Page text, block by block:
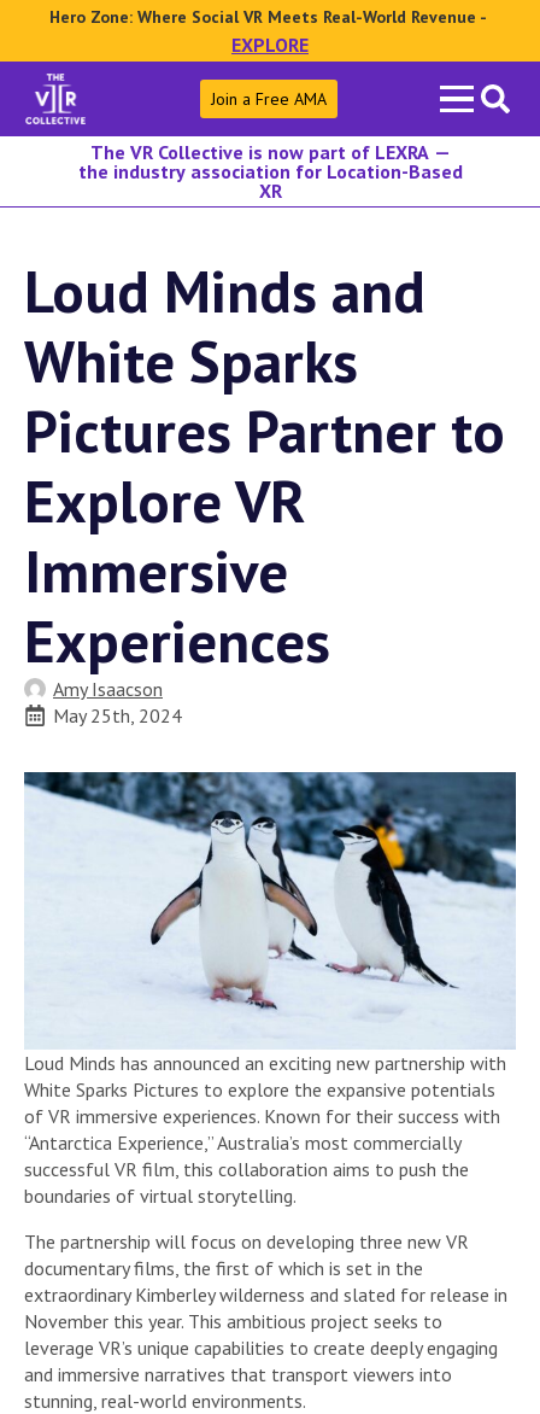
Hero Zone: Where Social VR Meets Real-World Revenue -
EXPLORE
Search
for:
Join a Free AMA
The VR Collective is now part of LEXRA —
the industry association for Location-Based
XR
Loud Minds and
White Sparks
Pictures Partner to
Explore VR
Immersive
Experiences
Amy Isaacson
May 25th, 2024
Loud Minds has announced an exciting new partnership with
White Sparks Pictures to explore the expansive potentials
of VR immersive experiences. Known for their success with
“Antarctica Experience,” Australia’s most commercially
successful VR film, this collaboration aims to push the
boundaries of virtual storytelling.
The partnership will focus on developing three new VR
documentary films, the first of which is set in the
extraordinary Kimberley wilderness and slated for release in
November this year. This ambitious project seeks to
leverage VR’s unique capabilities to create deeply engaging
and immersive narratives that transport viewers into
stunning, real-world environments.